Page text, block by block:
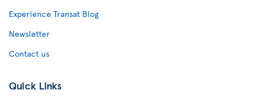
Experience Transat Blog
Newsletter
Contact us
Quick Links